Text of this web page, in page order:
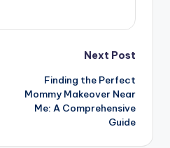
Next Post
Finding the Perfect
Mommy Makeover Near
Me: A Comprehensive
Guide